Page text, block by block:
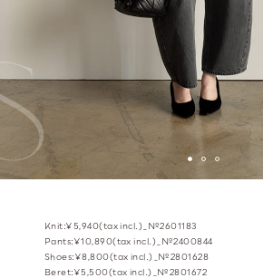
Knit:¥5,940(tax incl.)_№2601183
Pants:¥10,890(tax incl.)_№2400844
Shoes:¥8,800(tax incl.)_№2801628
Beret:¥5,500(tax incl.)_№2801672